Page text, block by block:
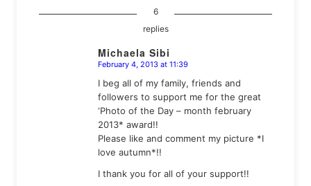
6
replies
Michaela Sibi
says:
February 4, 2013 at 11:39
I beg all of my family, friends and
followers to support me for the great
‘Photo of the Day – month february
2013* award!!
Please like and comment my picture *I
love autumn*!!
I thank you for all of your support!!